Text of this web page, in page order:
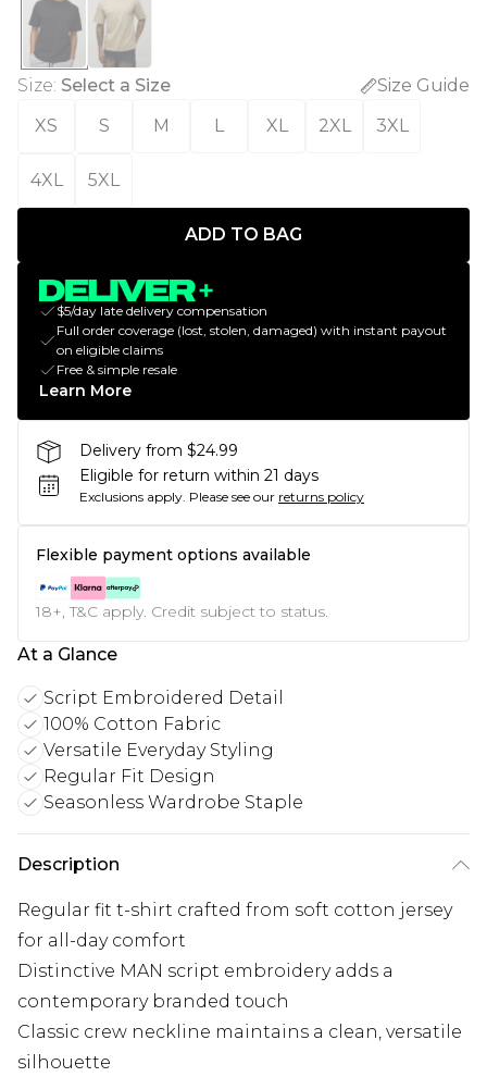
Size: Select a Size
Size Guide
XS
S M L XL 2XL 3XL
4XL 5XL
ADD TO BAG
$5/day late delivery compensation
Full order coverage (lost, stolen, damaged) with instant payout
on eligible claims
Free & simple resale
Learn More
Delivery from $24.99
Eligible for return within 21 days
Exclusions apply. Please see our returns policy
Flexible payment options available
18+, T&C apply. Credit subject to status.
At a Glance
Script Embroidered Detail
100% Cotton Fabric
Versatile Everyday Styling
Regular Fit Design
Seasonless Wardrobe Staple
Description
Regular fit t-shirt crafted from soft cotton jersey
for all-day comfort
Distinctive MAN script embroidery adds a
contemporary branded touch
Classic crew neckline maintains a clean, versatile
silhouette